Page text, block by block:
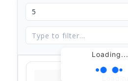
Loading...